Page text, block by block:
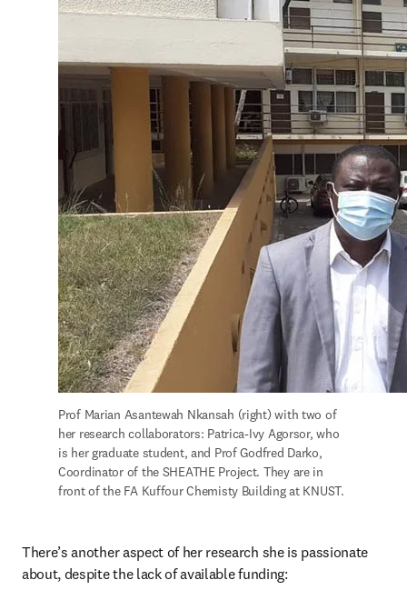
Prof Marian Asantewah Nkansah (right) with two of
her research collaborators: Patrica-Ivy Agorsor, who
is her graduate student, and Prof Godfred Darko,
Coordinator of the SHEATHE Project. They are in
front of the FA Kuffour Chemisty Building at KNUST.
There’s another aspect of her research she is passionate
about, despite the lack of available funding: